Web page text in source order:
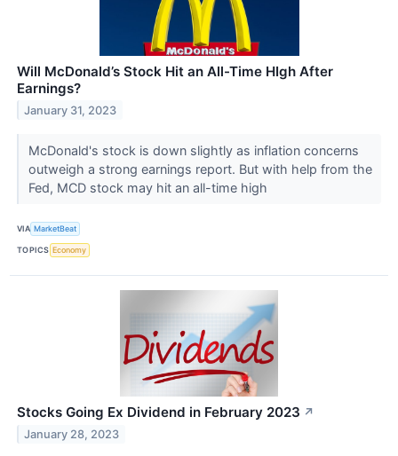
Will McDonald’s Stock Hit an All-Time HIgh After
Earnings?
January 31, 2023
McDonald's stock is down slightly as inflation concerns
outweigh a strong earnings report. But with help from the
Fed, MCD stock may hit an all-time high
VIA MarketBeat
TOPICS Economy
Stocks Going Ex Dividend in February 2023 ↗
January 28, 2023